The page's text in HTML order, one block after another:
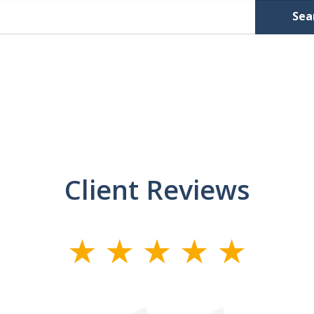
Client Reviews